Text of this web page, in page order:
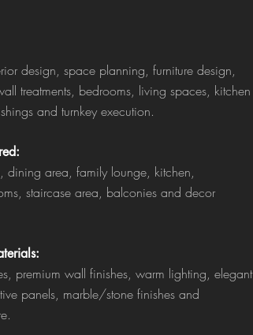
design, space planning, furniture design,
treatments, bedrooms, living spaces, kitchen
and turnkey execution.
dining area, family lounge, kitchen,
staircase area, balconies and decor
premium wall finishes, warm lighting, elegant
panels, marble/stone finishes and